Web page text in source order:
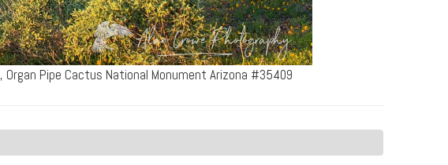
Pipe Cactus National Monument Arizona #35409